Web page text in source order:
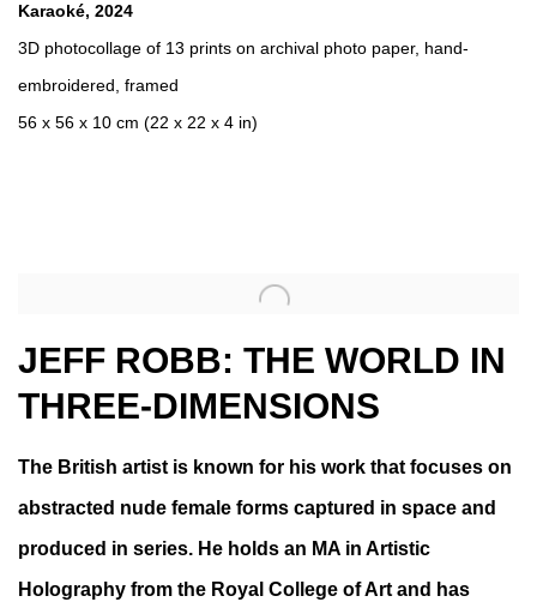
Karaoké, 2024
3D photocollage of 13 prints on archival photo paper, hand-
embroidered, framed
56 x 56 x 10 cm (22 x 22 x 4 in)
JEFF ROBB: THE WORLD IN
THREE-DIMENSIONS
The British artist is known for his work that focuses on
abstracted nude female forms captured in space and
produced in series. He holds an MA in Artistic
Holography from the Royal College of Art and has